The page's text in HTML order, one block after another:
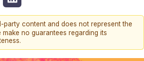
content and does not represent the
make no guarantees regarding its